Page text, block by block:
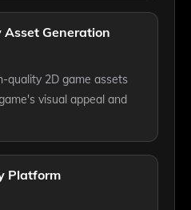
Generation
quality 2D game assets
visual appeal and
Platform